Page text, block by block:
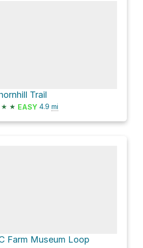
Trail
★ ★ EASY 4.9 mi
Farm Museum Loop